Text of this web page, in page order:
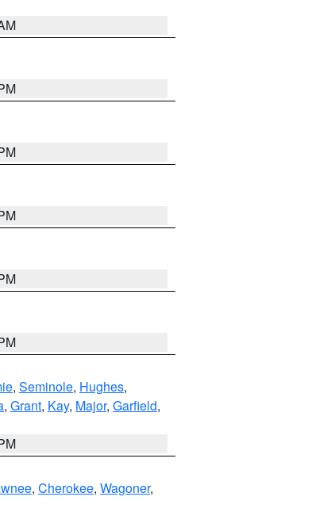
, Seminole, Hughes,
, Grant, Kay, Major, Garfield,
, Cherokee, Wagoner,